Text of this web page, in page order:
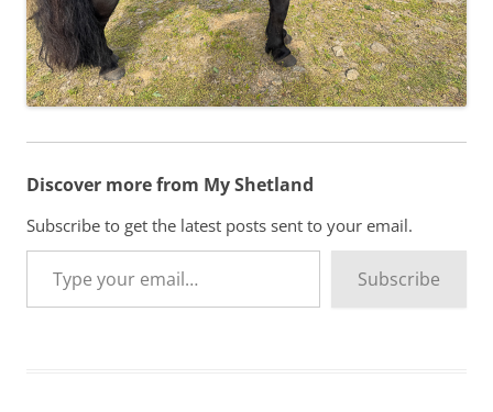
Discover more from My Shetland
Subscribe to get the latest posts sent to your email.
Type your email…
Subscribe